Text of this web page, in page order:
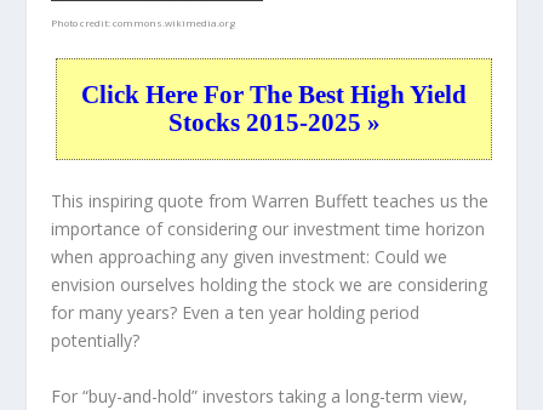
Photo credit:commons.wikimedia.org
Click Here For The Best High Yield
Stocks 2015-2025 »
This inspiring quote from Warren Buffett teaches us the
importance of considering our investment time horizon
when approaching any given investment: Could we
envision ourselves holding the stock we are considering
for many years? Even a ten year holding period
potentially?
For “buy-and-hold” investors taking a long-term view,